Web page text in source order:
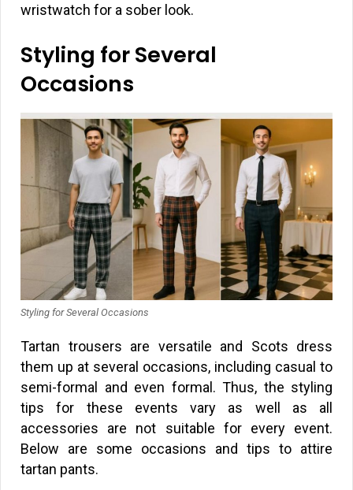
wristwatch for a sober look.
Styling for Several
Occasions
Styling for Several Occasions
Tartan trousers are versatile and Scots dress
them up at several occasions, including casual to
semi-formal and even formal. Thus, the styling
tips for these events vary as well as all
accessories are not suitable for every event.
Below are some occasions and tips to attire
tartan pants.